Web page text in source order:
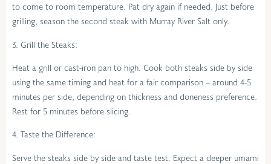
to come to room temperature. Pat dry again if needed. Just before
grilling, season the second steak with Murray River Salt only.
3. Grill the Steaks:
Heat a grill or cast-iron pan to high. Cook both steaks side by side
using the same timing and heat for a fair comparison – around 4-5
minutes per side, depending on thickness and doneness preference.
Rest for 5 minutes before slicing.
4. Taste the Difference:
Serve the steaks side by side and taste test. Expect a deeper umami